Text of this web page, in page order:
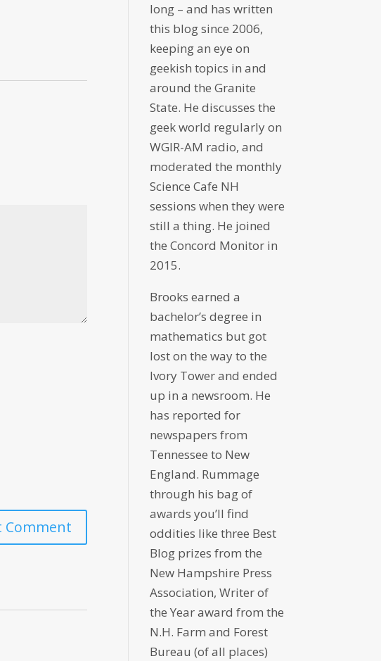
long – and has written
this blog since 2006,
keeping an eye on
geekish topics in and
around the Granite
State. He discusses the
geek world regularly on
WGIR-AM radio, and
moderated the monthly
Science Cafe NH
sessions when they were
still a thing. He joined
the Concord Monitor in
2015.
Brooks earned a
bachelor’s degree in
mathematics but got
lost on the way to the
Ivory Tower and ended
up in a newsroom. He
has reported for
newspapers from
Tennessee to New
England. Rummage
through his bag of
awards you’ll find
oddities like three Best
Blog prizes from the
New Hampshire Press
Association, Writer of
the Year award from the
N.H. Farm and Forest
Bureau (of all places)